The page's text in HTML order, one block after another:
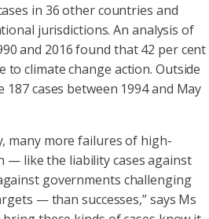
in 36 other countries and
jurisdictions. An analysis of
and 2016 found that 42 per cent
to climate change action. Outside
cases between 1994 and May
many more failures of high-
— like the liability cases against
governments challenging
— than successes,” says Ms